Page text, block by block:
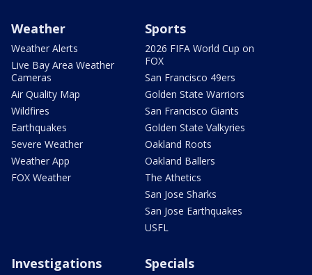
Weather
Weather Alerts
Live Bay Area Weather
Cameras
Air Quality Map
Wildfires
Earthquakes
Severe Weather
Weather App
FOX Weather
Sports
2026 FIFA World Cup on
FOX
San Francisco 49ers
Golden State Warriors
San Francisco Giants
Golden State Valkyries
Oakland Roots
Oakland Ballers
The Athetics
San Jose Sharks
San Jose Earthquakes
USFL
Investigations Specials